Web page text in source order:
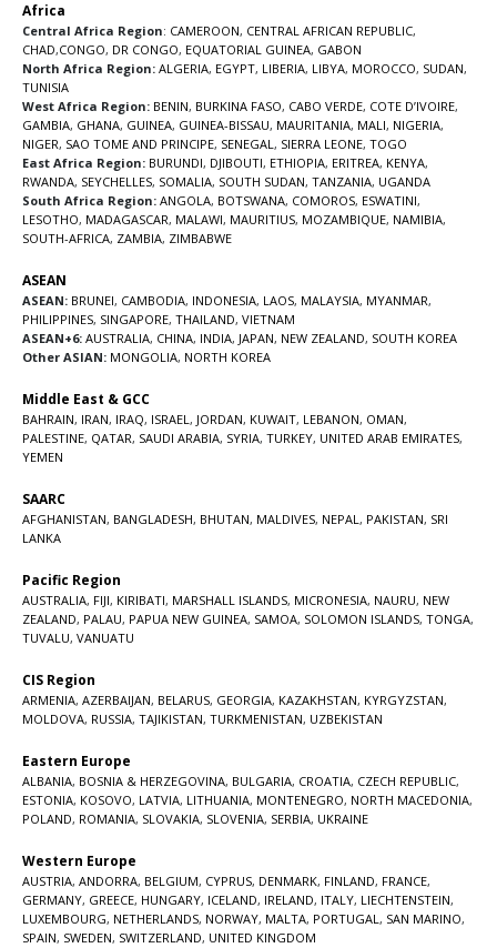
Africa
Central Africa Region: CAMEROON, CENTRAL AFRICAN REPUBLIC,
CHAD,CONGO, DR CONGO, EQUATORIAL GUINEA, GABON
North Africa Region: ALGERIA, EGYPT, LIBERIA, LIBYA, MOROCCO, SUDAN,
TUNISIA
West Africa Region: BENIN, BURKINA FASO, CABO VERDE, COTE D’IVOIRE,
GAMBIA, GHANA, GUINEA, GUINEA-BISSAU, MAURITANIA, MALI, NIGERIA,
NIGER, SAO TOME AND PRINCIPE, SENEGAL, SIERRA LEONE, TOGO
East Africa Region: BURUNDI, DJIBOUTI, ETHIOPIA, ERITREA, KENYA,
RWANDA, SEYCHELLES, SOMALIA, SOUTH SUDAN, TANZANIA, UGANDA
South Africa Region: ANGOLA, BOTSWANA, COMOROS, ESWATINI,
LESOTHO, MADAGASCAR, MALAWI, MAURITIUS, MOZAMBIQUE, NAMIBIA,
SOUTH-AFRICA, ZAMBIA, ZIMBABWE
ASEAN
ASEAN: BRUNEI, CAMBODIA, INDONESIA, LAOS, MALAYSIA, MYANMAR,
PHILIPPINES, SINGAPORE, THAILAND, VIETNAM
ASEAN+6: AUSTRALIA, CHINA, INDIA, JAPAN, NEW ZEALAND, SOUTH KOREA
Other ASIAN: MONGOLIA, NORTH KOREA
Middle East & GCC
BAHRAIN, IRAN, IRAQ, ISRAEL, JORDAN, KUWAIT, LEBANON, OMAN,
PALESTINE, QATAR, SAUDI ARABIA, SYRIA, TURKEY, UNITED ARAB EMIRATES,
YEMEN
SAARC
AFGHANISTAN, BANGLADESH, BHUTAN, MALDIVES, NEPAL, PAKISTAN, SRI
LANKA
Pacific Region
AUSTRALIA, FIJI, KIRIBATI, MARSHALL ISLANDS, MICRONESIA, NAURU, NEW
ZEALAND, PALAU, PAPUA NEW GUINEA, SAMOA, SOLOMON ISLANDS, TONGA,
TUVALU, VANUATU
CIS Region
ARMENIA, AZERBAIJAN, BELARUS, GEORGIA, KAZAKHSTAN, KYRGYZSTAN,
MOLDOVA, RUSSIA, TAJIKISTAN, TURKMENISTAN, UZBEKISTAN
Eastern Europe
ALBANIA, BOSNIA & HERZEGOVINA, BULGARIA, CROATIA, CZECH REPUBLIC,
ESTONIA, KOSOVO, LATVIA, LITHUANIA, MONTENEGRO, NORTH MACEDONIA,
POLAND, ROMANIA, SLOVAKIA, SLOVENIA, SERBIA, UKRAINE
Western Europe
AUSTRIA, ANDORRA, BELGIUM, CYPRUS, DENMARK, FINLAND, FRANCE,
GERMANY, GREECE, HUNGARY, ICELAND, IRELAND, ITALY, LIECHTENSTEIN,
LUXEMBOURG, NETHERLANDS, NORWAY, MALTA, PORTUGAL, SAN MARINO,
SPAIN, SWEDEN, SWITZERLAND, UNITED KINGDOM